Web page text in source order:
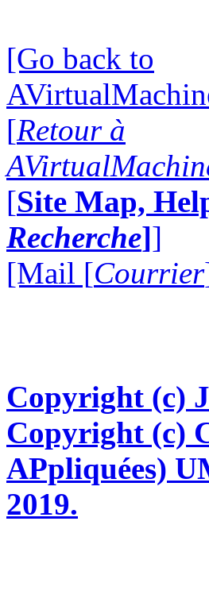
[Go back to
[Retour à
[Site Map,
Recherche]]
[Mail [Courrier
Copyright (c)
Copyright (c)
APpliquées)
2019.